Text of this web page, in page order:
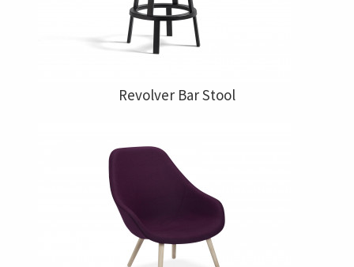
Revolver Bar Stool